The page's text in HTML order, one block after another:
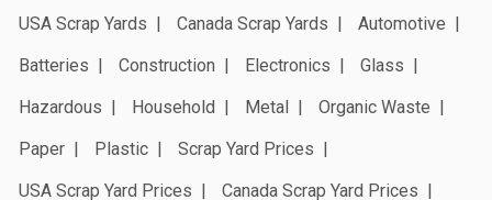
USA Scrap Yards Canada Scrap Yards
Automotive
Batteries
Construction Electronics
Glass
Hazardous
Household Metal
Organic Waste
Paper
Plastic
Scrap Yard Prices
USA Scrap Yard Prices
Canada Scrap Yard Prices